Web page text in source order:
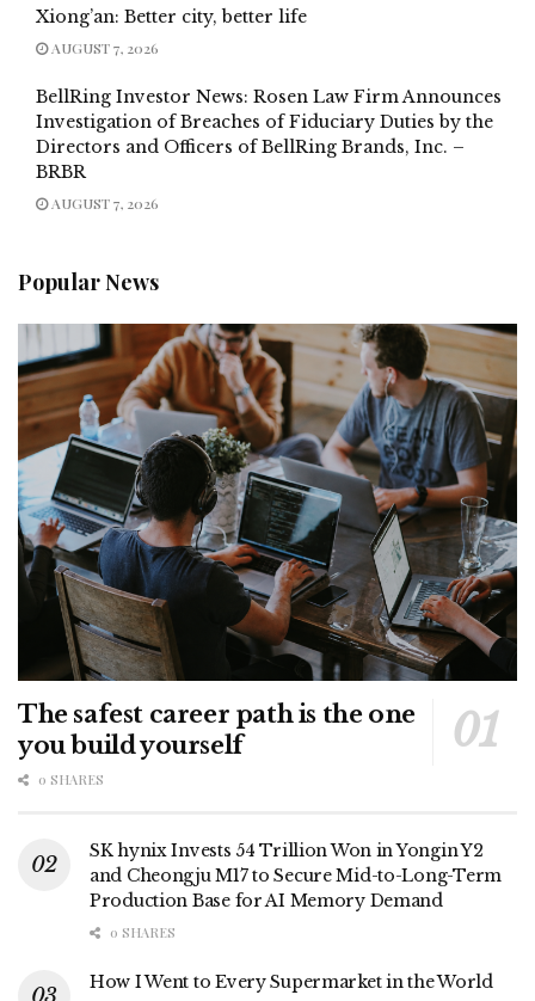
Xiong’an: Better city, better life
AUGUST 7, 2026
BellRing Investor News: Rosen Law Firm Announces
Investigation of Breaches of Fiduciary Duties by the
Directors and Officers of BellRing Brands, Inc. –
BRBR
AUGUST 7, 2026
Popular News
The safest career path is the one
you build yourself
0 SHARES
SK hynix Invests 54 Trillion Won in Yongin Y2
and Cheongju M17 to Secure Mid-to-Long-Term
Production Base for AI Memory Demand
0 SHARES
How I Went to Every Supermarket in the World